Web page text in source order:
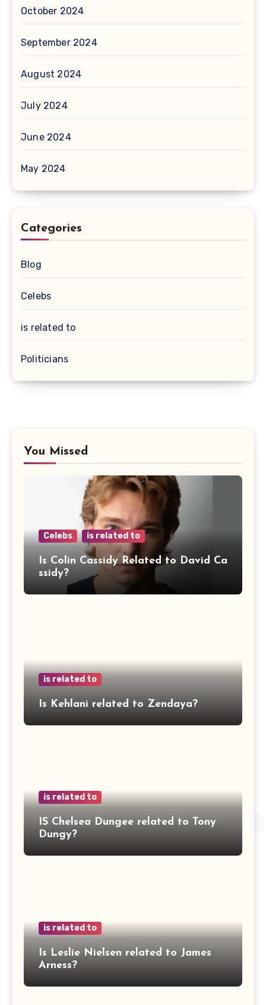
October 2024
September 2024
August 2024
July 2024
June 2024
May 2024
Categories
Blog
Celebs
is related to
Politicians
You Missed
Celebs is related to
Is Colin Cassidy Related to David Ca
ssidy?
is related to
Is Kehlani related to Zendaya?
is related to
IS Chelsea Dungee related to Tony
Dungy?
is related to
Is Leslie Nielsen related to James
Arness?